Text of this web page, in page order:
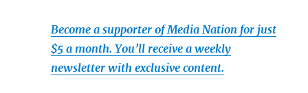
Become a supporter of Media Nation for just
$5 a month. You’ll receive a weekly
newsletter with exclusive content.